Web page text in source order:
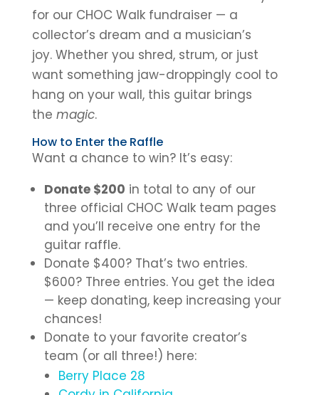
for our CHOC Walk fundraiser — a
collector’s dream and a musician’s
joy. Whether you shred, strum, or just
want something jaw-droppingly cool to
hang on your wall, this guitar brings
the magic.
How to Enter the Raffle
Want a chance to win? It’s easy:
Donate $200 in total to any of our
three official CHOC Walk team pages
and you’ll receive one entry for the
guitar raffle.
Donate $400? That’s two entries.
$600? Three entries. You get the idea
— keep donating, keep increasing your
chances!
Donate to your favorite creator’s
team (or all three!) here:
Berry Place 28